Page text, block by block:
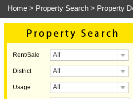
Home > Property Search > Property
Rent/Sale All
District All
Usage All